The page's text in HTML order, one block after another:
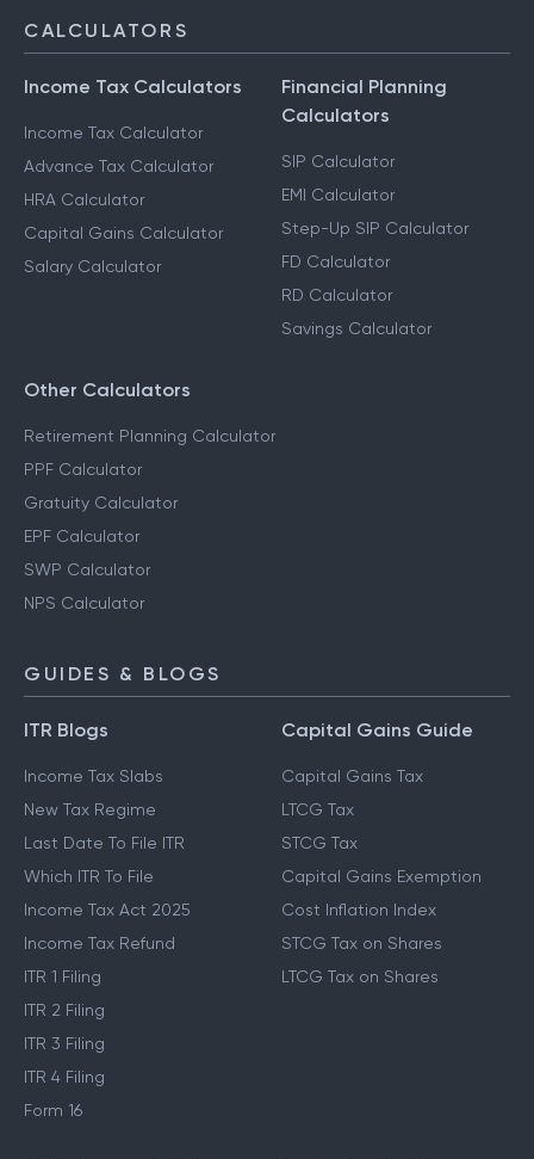
CALCULATORS
Income Tax Calculators
Income Tax Calculator
Advance Tax Calculator
HRA Calculator
Capital Gains Calculator
Salary Calculator
Financial Planning
Calculators
SIP Calculator
EMI Calculator
Step-Up SIP Calculator
FD Calculator
RD Calculator
Savings Calculator
Other Calculators
Retirement Planning Calculator
PPF Calculator
Gratuity Calculator
EPF Calculator
SWP Calculator
NPS Calculator
GUIDES & BLOGS
ITR Blogs
Income Tax Slabs
New Tax Regime
Last Date To File ITR
Which ITR To File
Income Tax Act 2025
Income Tax Refund
ITR 1 Filing
ITR 2 Filing
ITR 3 Filing
ITR 4 Filing
Form 16
Capital Gains Guide
Capital Gains Tax
LTCG Tax
STCG Tax
Capital Gains Exemption
Cost Inflation Index
STCG Tax on Shares
LTCG Tax on Shares